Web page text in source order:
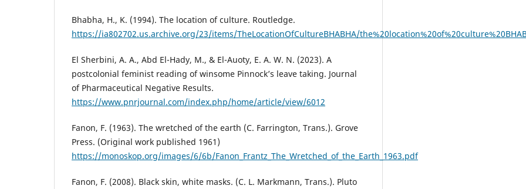
Bhabha, H., K. (1994). The location of culture. Routledge.
https://ia802702.us.archive.org/23/items/TheLocationOfCultureBHABHA/
El Sherbini, A. A., Abd El-Hady, M., & El-Auoty, E. A. W. N. (2023). A
postcolonial feminist reading of winsome Pinnock’s leave taking. Journal
of Pharmaceutical Negative Results.
https://www.pnrjournal.com/index.php/home/article/view/6012
Fanon, F. (1963). The wretched of the earth (C. Farrington, Trans.). Grove
Press. (Original work published 1961)
https://monoskop.org/images/6/6b/Fanon_Frantz_The_Wretched_of_the_Earth_1963.pdf
Fanon, F. (2008). Black skin, white masks. (C. L. Markmann, Trans.). Pluto